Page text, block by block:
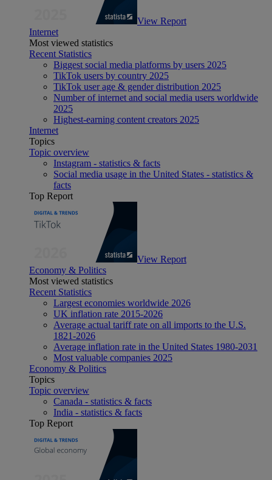
View Report
Internet
Most viewed statistics
Recent Statistics
Biggest social media platforms by users 2025
TikTok users by country 2025
TikTok user age & gender distribution 2025
Number of internet and social media users worldwide
2025
Highest-earning content creators 2025
Internet
Topics
Topic overview
Instagram - statistics & facts
Social media usage in the United States - statistics &
facts
Top Report
View Report
Economy & Politics
Most viewed statistics
Recent Statistics
Largest economies worldwide 2026
UK inflation rate 2015-2026
Average actual tariff rate on all imports to the U.S.
1821-2026
Average inflation rate in the United States 1980-2031
Most valuable companies 2025
Economy & Politics
Topics
Topic overview
Canada - statistics & facts
India - statistics & facts
Top Report